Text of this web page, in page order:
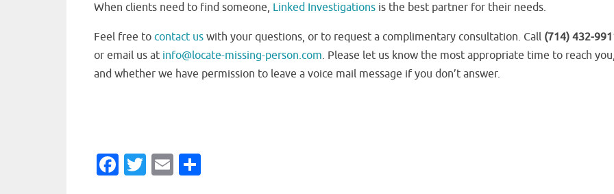
When clients need to find someone, Linked Investigations is the best partner for their needs.
Feel free to contact us with your questions, or to request a complimentary consultation. Call (714) 432-
or email us at info@locate-missing-person.com. Please let us know the most appropriate time to reach you,
and whether we have permission to leave a voice mail message if you don’t answer.
Fa T E